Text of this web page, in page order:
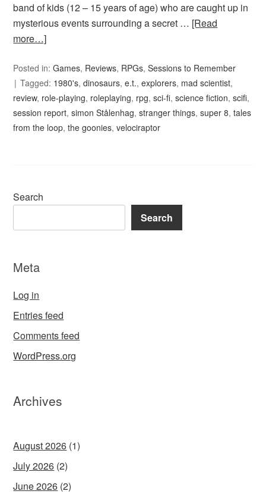
band of kids (12 – 15 years of age) who are caught up in
mysterious events surrounding a secret … [Read
more…]
Posted in:Games, Reviews, RPGs,Sessions to Remember
Tagged: 1980's,dinosaurs,e.t.,explorers, mad scientist,
review, role-playing, roleplaying, rpg,sci-fi,science fiction,scifi,
session report,simon Stålenhag,stranger things,super 8,tales
from the loop,the goonies,velociraptor
Search
Search
Meta
Log in
Entries feed
Comments feed
WordPress.org
Archives
August 2026 (1)
July 2026 (2)
June 2026 (2)